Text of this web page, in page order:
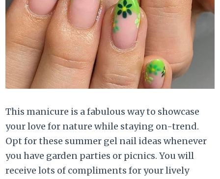
This manicure is a fabulous way to showcase
your love for nature while staying on-trend.
Opt for these summer gel nail ideas whenever
you have garden parties or picnics. You will
receive lots of compliments for your lively